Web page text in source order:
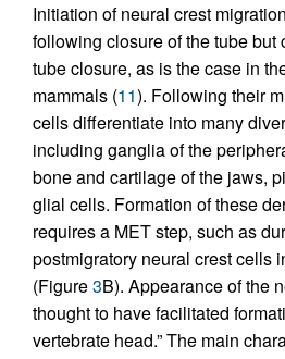
Initiation of neural crest
following closure of the tube but
tube closure, as is the case in
mammals (11). Following their
cells differentiate into many
including ganglia of the
bone and cartilage of the jaws,
glial cells. Formation of these
requires a MET step, such as
postmigratory neural crest cells
(Figure3B). Appearance of the
thought to have facilitated
vertebrate head.” The main